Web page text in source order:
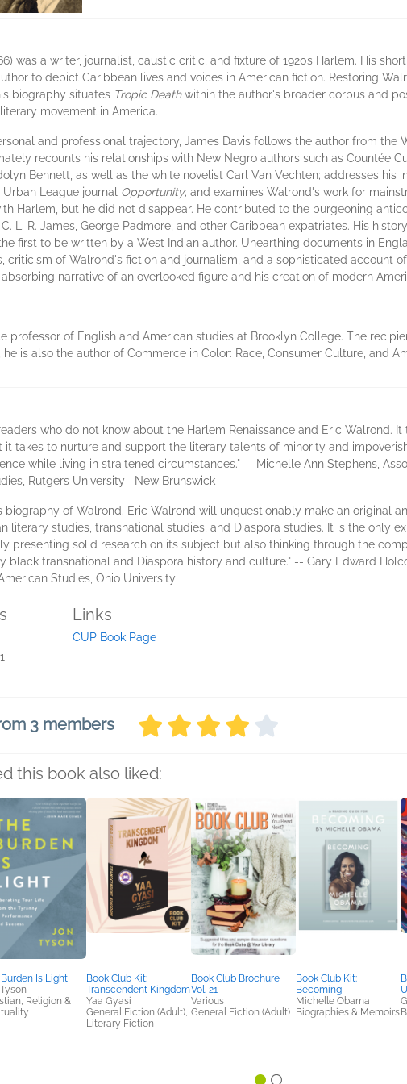
was a writer, journalist, caustic critic, and fixture of 1920s Harlem. His
to depict Caribbean lives and voices in American fiction. Restoring
biography situates Tropic Deathwithin the author's broader corpus and
movement in America.
and professional trajectory, James Davis follows the author from the
recounts his relationships with New Negro authors such as Countée
Bennett, as well as the white novelist Carl Van Vechten; addresses his
League journal Opportunity; and examines Walrond's work for
Harlem, but he did not disappear. He contributed to the burgeoning
L. R. James, George Padmore, and other Caribbean expatriates. His
first to be written by a West Indian author. Unearthing documents in
criticism of Walrond's fiction and journalism, and a sophisticated account
narrative of an overlooked figure and his creation of modern
professor of English and American studies at Brooklyn College. The
is also the author of Commerce in Color: Race, Consumer Culture, and
who do not know about the Harlem Renaissance and Eric Walrond.
it takes to nurture and support the literary talents of minority and
while living in straitened circumstances." -- Michelle Ann Stephens,
Rutgers University--New Brunswick
biography of Walrond. Eric Walrond will unquestionably make an original
literary studies, transnational studies, and Diaspora studies. It is the only
presenting solid research on its subject but also thinking through the
black transnational and Diaspora history and culture." -- Gary Edward
Studies, Ohio University
Links
CUP Book Page
3 members
this book also liked:
Is Light
Religion &
Book Club Kit:
Transcendent Kingdom
Yaa Gyasi
General Fiction (Adult),
Literary Fiction
Book Club Brochure
Vol. 21
Various
General Fiction (Adult)
Book Club Kit:
Becoming
Michelle Obama
Biographies & Memoirs